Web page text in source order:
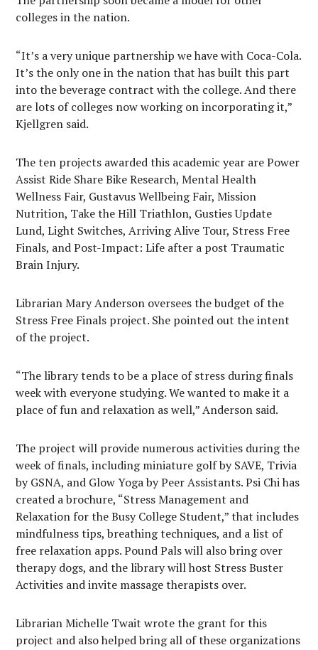
colleges in the nation.
“It’s a very unique partnership we have with Coca-Cola.
It’s the only one in the nation that has built this part
into the beverage contract with the college. And there
are lots of colleges now working on incorporating it,”
Kjellgren said.
The ten projects awarded this academic year are Power
Assist Ride Share Bike Research, Mental Health
Wellness Fair, Gustavus Wellbeing Fair, Mission
Nutrition, Take the Hill Triathlon, Gusties Update
Lund, Light Switches, Arriving Alive Tour, Stress Free
Finals, and Post-Impact: Life after a post Traumatic
Brain Injury.
Librarian Mary Anderson oversees the budget of the
Stress Free Finals project. She pointed out the intent
of the project.
“The library tends to be a place of stress during finals
week with everyone studying. We wanted to make it a
place of fun and relaxation as well,” Anderson said.
The project will provide numerous activities during the
week of finals, including miniature golf by SAVE, Trivia
by GSNA, and Glow Yoga by Peer Assistants. Psi Chi has
created a brochure, “Stress Management and
Relaxation for the Busy College Student,” that includes
mindfulness tips, breathing techniques, and a list of
free relaxation apps. Pound Pals will also bring over
therapy dogs, and the library will host Stress Buster
Activities and invite massage therapists over.
Librarian Michelle Twait wrote the grant for this
project and also helped bring all of these organizations